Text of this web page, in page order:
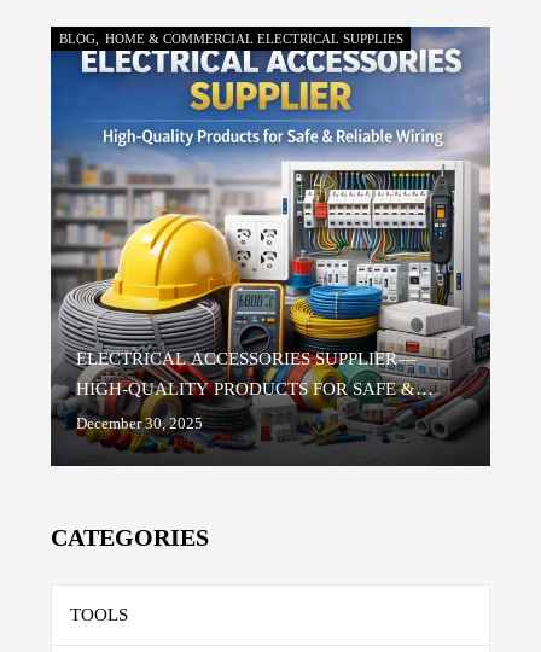
BLOG, HOME & COMMERCIAL ELECTRICAL SUPPLIES
ELECTRICAL ACCESSORIES SUPPLIER —
HIGH-QUALITY PRODUCTS FOR SAFE &
RELIABLE WIRING
December 30, 2025
CATEGORIES
TOOLS